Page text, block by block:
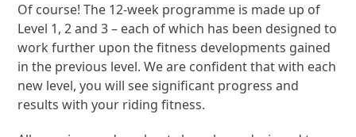
Of course! The 12-week programme is made up of
Level 1, 2 and 3 – each of which has been designed to
work further upon the fitness developments gained
in the previous level. We are confident that with each
new level, you will see significant progress and
results with your riding fitness.